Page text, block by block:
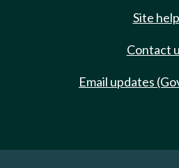
Site help
Contact
Email updates